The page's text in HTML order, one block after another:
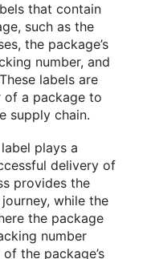
that contain
such as the
the package’s
number, and
labels are
a package to
supply chain.
plays a
delivery of
provides the
while the
the package
number
the package’s